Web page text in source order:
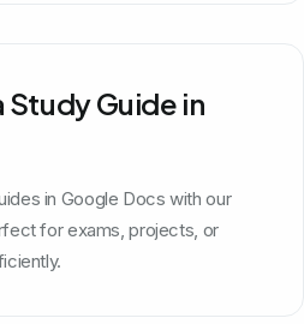
Study Guide in
in Google Docs with our
for exams, projects, or